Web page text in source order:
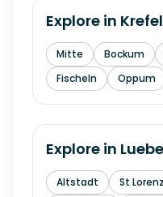
Explore in
Mitte Bockum
Fischeln
Oppum
Explore in
Altstadt St Lorenz